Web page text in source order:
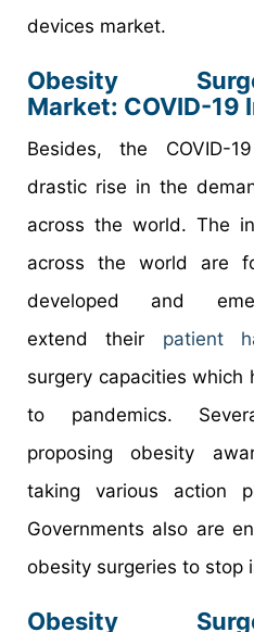
devices market.
Obesity
Market: COVID-19
Besides, the COVID-
drastic rise in the
across the world. The
across the world are
developed and
extend their patient
surgery capacities which
to pandemics.
proposing obesity
taking various action
Governments also are
obesity surgeries to stop
Obesity